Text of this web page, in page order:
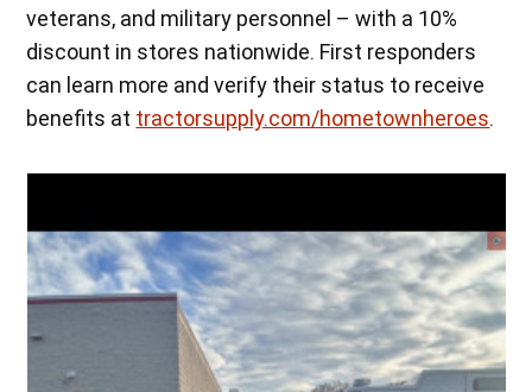
veterans, and military personnel – with a 10%
discount in stores nationwide. First responders
can learn more and verify their status to receive
benefits at tractorsupply.com/hometownheroes.